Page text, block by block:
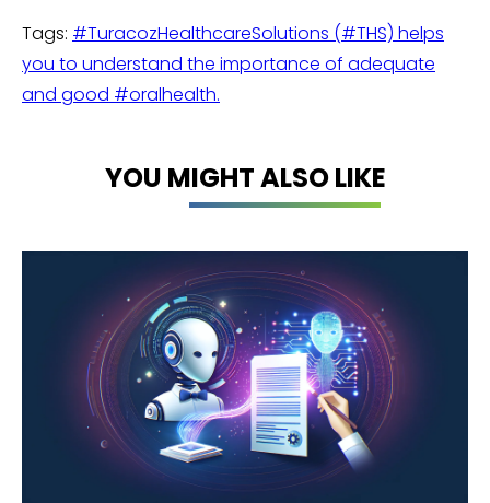
Tags: #TuracozHealthcareSolutions (#THS) helps
you to understand the importance of adequate
and good #oralhealth.
YOU MIGHT ALSO LIKE